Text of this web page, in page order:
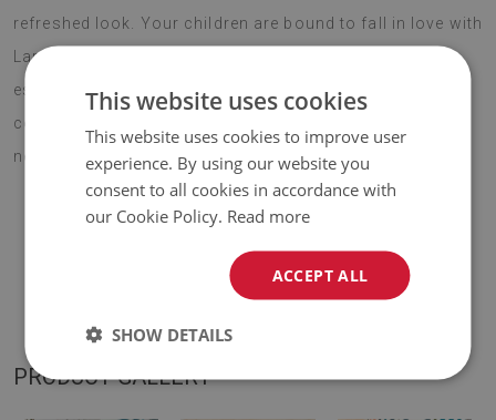
refreshed look. Your children are bound to fall in love with
Large desk pad PVC protector pineapple pattern,
especially if they spend most of their day in front of a
computer. Choose your favourite design and enjoy your
new addition for years to come.
vinyl reinforced with PES mesh.
PRODUCT GALLERY
This website uses cookies
This website uses cookies to improve user
experience. By using our website you
consent to all cookies in accordance with
our Cookie Policy. Read more
ACCEPT ALL
SHOW DETAILS